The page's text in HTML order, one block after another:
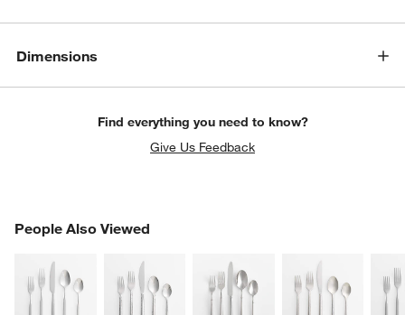
Dimensions
Find everything you need to know?
Give Us Feedback
People Also Viewed
PEOPLE ALSO VIEWEDITEMS SKIPPED. UNDO.